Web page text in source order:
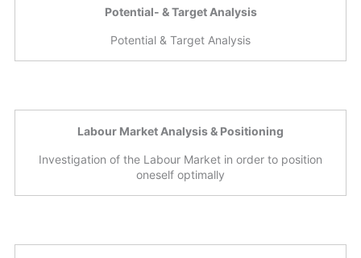
Potential- & Target Analysis
Potential & Target Analysis
Labour Market Analysis & Positioning
Investigation of the Labour Market in order to position
oneself optimally